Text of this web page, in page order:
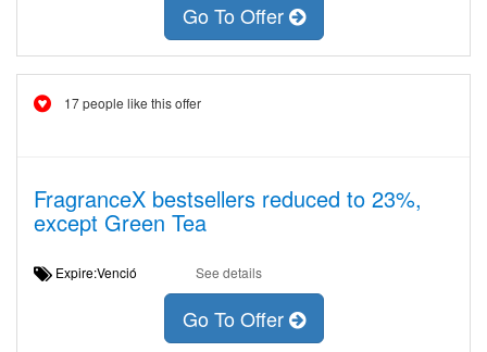
Go To Offer
17 people like this offer
FragranceX bestsellers reduced to 23%,
except Green Tea
Expire:Venció See details
Go To Offer